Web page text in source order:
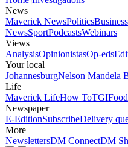
News
Maverick NewsPoliticsBusiness
NewsSportPodcastsWebinars
Views
AnalysisOpinionistasOp-eds
Your local
JohannesburgNelson Mandela
Life
Maverick LifeHow ToTGIFood
Newspaper
E-EditionSubscribeDelivery
More
NewslettersDM ConnectDM